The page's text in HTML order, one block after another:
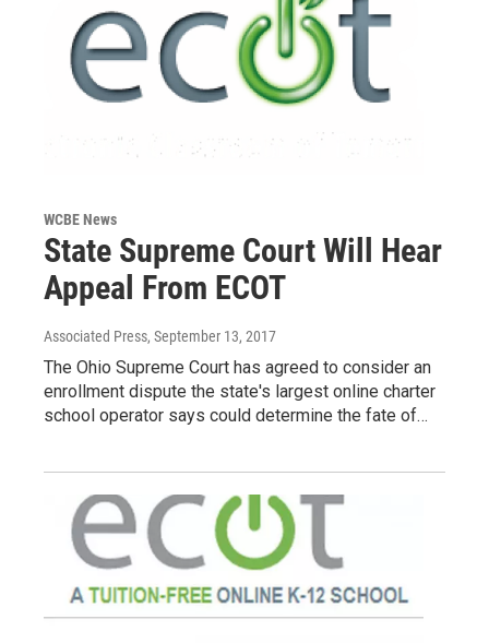
WCBE News
State Supreme Court Will Hear
Appeal From ECOT
Associated Press, September 13, 2017
The Ohio Supreme Court has agreed to consider an
enrollment dispute the state's largest online charter
school operator says could determine the fate of…